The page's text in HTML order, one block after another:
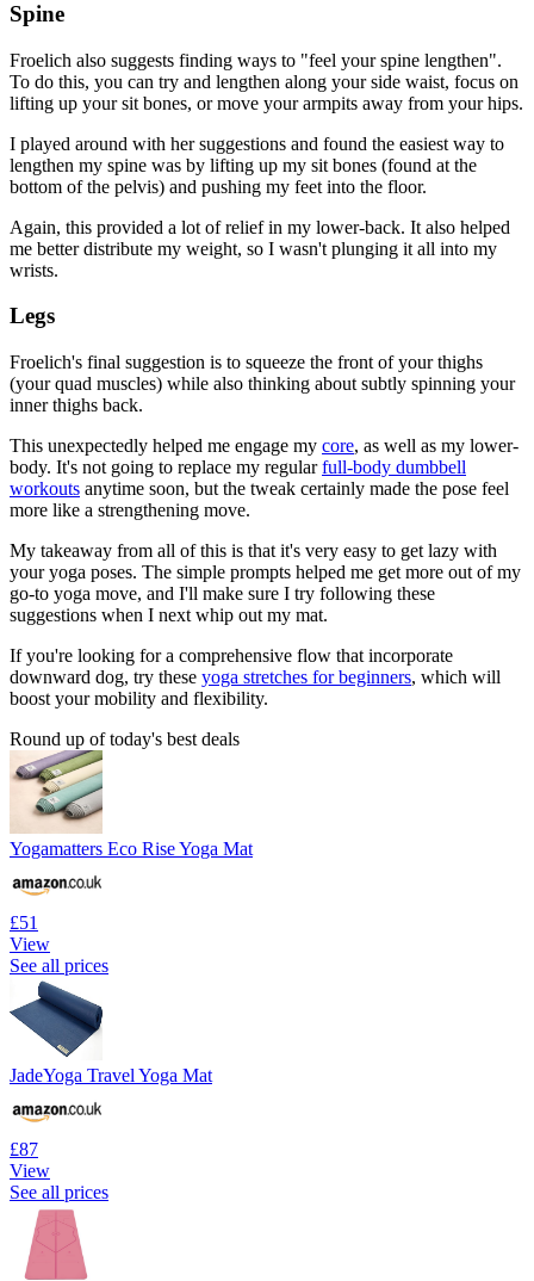
Spine
Froelich also suggests finding ways to "feel your spine lengthen".
To do this, you can try and lengthen along your side waist, focus on
lifting up your sit bones, or move your armpits away from your hips.
I played around with her suggestions and found the easiest way to
lengthen my spine was by lifting up my sit bones (found at the
bottom of the pelvis) and pushing my feet into the floor.
Again, this provided a lot of relief in my lower-back. It also helped
me better distribute my weight, so I wasn't plunging it all into my
wrists.
Legs
Froelich's final suggestion is to squeeze the front of your thighs
(your quad muscles) while also thinking about subtly spinning your
inner thighs back.
This unexpectedly helped me engage my core, as well as my lower-
body. It's not going to replace my regularfull-body dumbbell
workouts anytime soon, but the tweak certainly made the pose feel
more like a strengthening move.
My takeaway from all of this is that it's very easy to get lazy with
your yoga poses. The simple prompts helped me get more out of my
go-to yoga move, and I'll make sure I try following these
suggestions when I next whip out my mat.
If you're looking for a comprehensive flow that incorporate
downward dog, try these yoga stretches for beginners, which will
boost your mobility and flexibility.
Round up of today's best deals
Yogamatters Eco Rise Yoga Mat
£51
View
See all prices
JadeYoga Travel Yoga Mat
£87
View
See all prices